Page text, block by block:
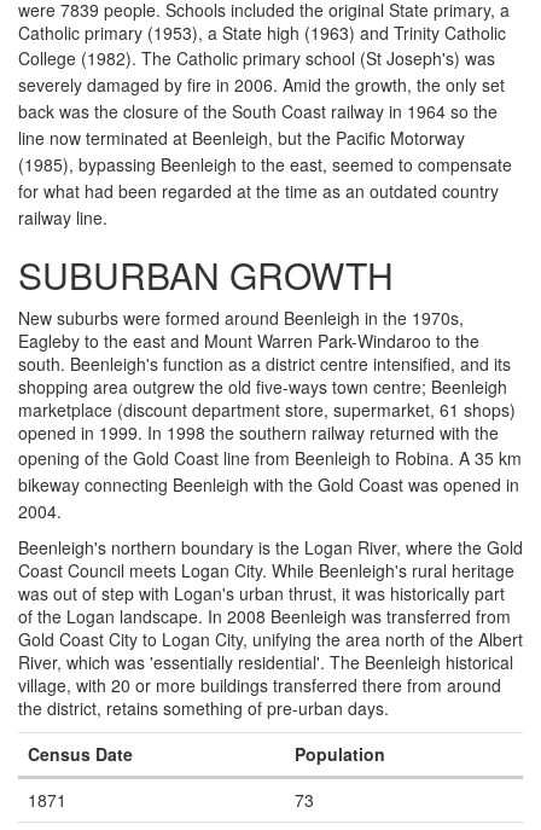
were 7839 people. Schools included the original State primary, a
Catholic primary (1953), a State high (1963) and Trinity Catholic
College (1982). The Catholic primary school (St Joseph's) was
severely damaged by fire in 2006. Amid the growth, the only set
back was the closure of the South Coast railway in 1964 so the
line now terminated at Beenleigh, but the Pacific Motorway
(1985), bypassing Beenleigh to the east, seemed to compensate
for what had been regarded at the time as an outdated country
railway line.
SUBURBAN GROWTH
New suburbs were formed around Beenleigh in the 1970s,
Eagleby to the east and Mount Warren Park-Windaroo to the
south. Beenleigh's function as a district centre intensified, and its
shopping area outgrew the old five-ways town centre; Beenleigh
marketplace (discount department store, supermarket, 61 shops)
opened in 1999. In 1998 the southern railway returned with the
opening of the Gold Coast line from Beenleigh to Robina. A 35 km
bikeway connecting Beenleigh with the Gold Coast was opened in
2004.
Beenleigh's northern boundary is the Logan River, where the Gold
Coast Council meets Logan City. While Beenleigh's rural heritage
was out of step with Logan's urban thrust, it was historically part
of the Logan landscape. In 2008 Beenleigh was transferred from
Gold Coast City to Logan City, unifying the area north of the Albert
River, which was 'essentially residential'. The Beenleigh historical
village, with 20 or more buildings transferred there from around
the district, retains something of pre-urban days.
Census Date
Population
1871
73